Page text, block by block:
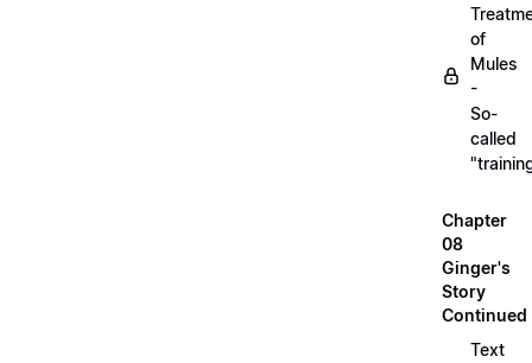
of
Mules
-
So-
called
Chapter
08
Ginger's
Story
Continued
Text